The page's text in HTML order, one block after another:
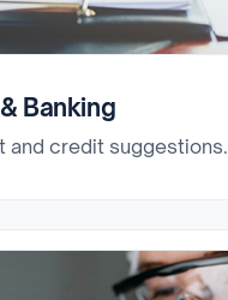
Banking
and credit suggestions.